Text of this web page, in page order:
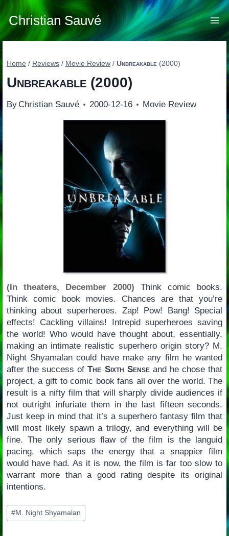
Skip
to
content
Christian Sauvé
Home / Reviews / Movie Review / Unbreakable (2000)
Unbreakable(2000)
By Christian Sauvé 2000-12-16 Movie Review
(In theaters, December 2000) Think comic books.
Think comic book movies. Chances are that you’re
thinking about superheroes. Zap! Pow! Bang! Special
effects! Cackling villains! Intrepid superheroes saving
the world! Who would have thought about, essentially,
making an intimate realistic superhero origin story? M.
Night Shyamalan could have make any film he wanted
after the success ofThe Sixth Senseand he chose that
project, a gift to comic book fans all over the world. The
result is a nifty film that will sharply divide audiences if
not outright infuriate them in the last fifteen seconds.
Just keep in mind that it’s a superhero fantasy film that
will most likely spawn a trilogy, and everything will be
fine. The only serious flaw of the film is the languid
pacing, which saps the energy that a snappier film
would have had. As it is now, the film is far too slow to
warrant more than a good rating despite its original
intentions.
Post
Tags:
#M. Night Shyamalan